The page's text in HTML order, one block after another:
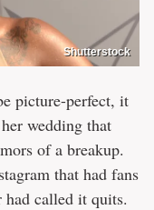
Shutterstock
picture-perfect, it
wedding that
of a breakup.
that had fans
called it quits.